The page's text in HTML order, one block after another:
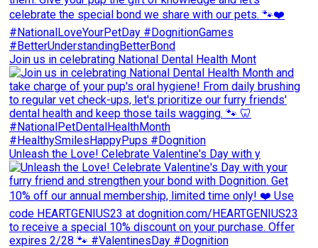
Join us in celebrating National Dental Health Mont
Unleash the Love! Celebrate Valentine's Day with y